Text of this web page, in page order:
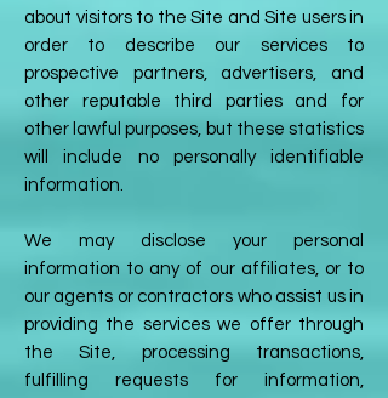
about visitors to the Site and Site users in
order to describe our services to
prospective partners, advertisers, and
other reputable third parties and for
other lawful purposes, but these statistics
will include no personally identifiable
information.
We may disclose your personal
information to any of our affiliates, or to
our agents or contractors who assist us in
providing the services we offer through
the Site, processing transactions,
fulfilling requests for information,